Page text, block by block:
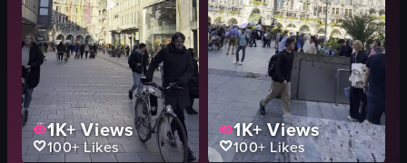
1K+Views
100+Likes
1K+Views
100+Likes